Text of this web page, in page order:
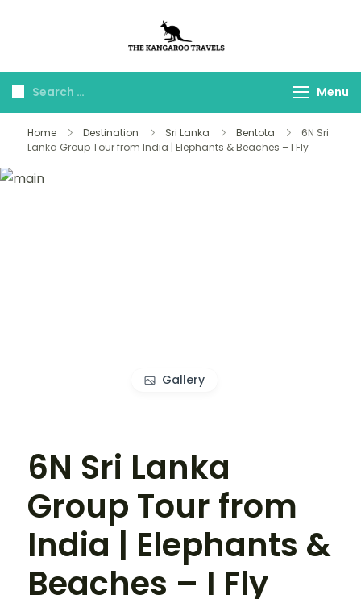
Travels
Menu
Home Destination Sri Lanka Bentota
6N Sri
Lanka Group Tour from India | Elephants & Beaches – I Fly
Gallery
6N Sri Lanka
Group Tour from
India | Elephants &
Beaches – I Fly